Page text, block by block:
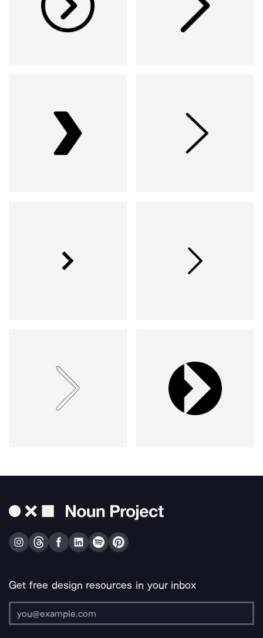
Get free design resources in your inbox